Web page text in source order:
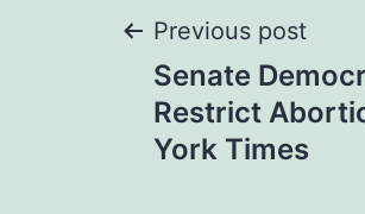
Post
Previous post
Senate
Restrict
York Times